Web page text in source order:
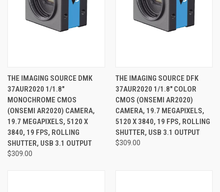
THE IMAGING SOURCE DMK
37AUR2020 1/1.8"
MONOCHROME CMOS
(ONSEMI AR2020) CAMERA,
19.7 MEGAPIXELS, 5120 X
3840, 19 FPS, ROLLING
SHUTTER, USB 3.1 OUTPUT
$309.00
THE IMAGING SOURCE DFK
37AUR2020 1/1.8" COLOR
CMOS (ONSEMI AR2020)
CAMERA, 19.7 MEGAPIXELS,
5120 X 3840, 19 FPS, ROLLING
SHUTTER, USB 3.1 OUTPUT
$309.00